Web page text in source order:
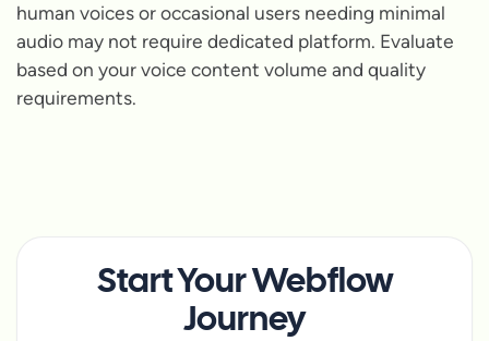
human voices or occasional users needing minimal
audio may not require dedicated platform. Evaluate
based on your voice content volume and quality
requirements.
Start Your Webflow
Journey